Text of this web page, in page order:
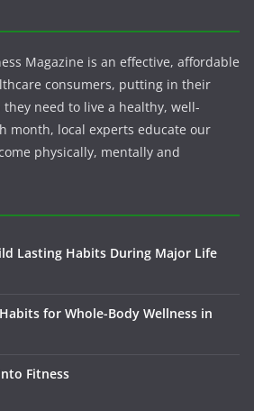
Magazine is an effective, affordable
consumers, putting in their
need to live a healthy, well-
month, local experts educate our
physically, mentally and
Lasting Habits During Major Life
for Whole-Body Wellness in
Fitness